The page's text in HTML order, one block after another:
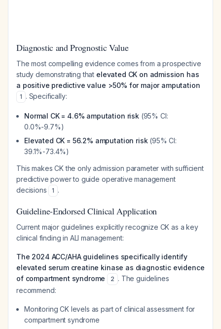
Diagnostic and Prognostic Value
The most compelling evidence comes from a prospective
study demonstrating that elevated CK on admission has
a positive predictive value >50% for major amputation
1 . Specifically:
Normal CK = 4.6% amputation risk(95% CI:
0.0%-9.7%)
Elevated CK = 56.2% amputation risk(95% CI:
39.1%-73.4%)
This makes CK the only admission parameter with sufficient
predictive power to guide operative management
decisions
1 .
Guideline-Endorsed Clinical Application
Current major guidelines explicitly recognize CK as a key
clinical finding in ALI management:
The 2024 ACC/AHA guidelines specifically identify
elevated serum creatine kinase as diagnostic evidence
of compartment syndrome
2 . The guidelines
recommend:
Monitoring CK levels as part of clinical assessment for
compartment syndrome